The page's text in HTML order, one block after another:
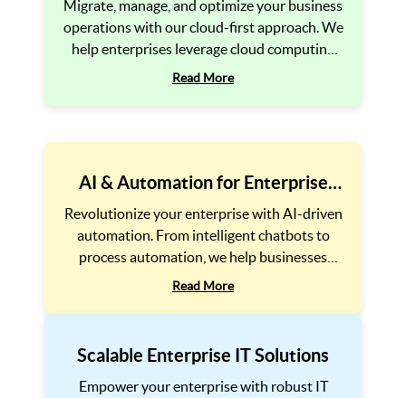
Migrate, manage, and optimize your business
operations with our cloud-first approach. We
help enterprises leverage cloud computing
for flexibility, security, and cost-
Read More
AI & Automation for Enterprise
Efficiency
Revolutionize your enterprise with AI-driven
automation. From intelligent chatbots to
process automation, we help businesses
reduce costs, improve accuracy, and scale
Read More
Scalable Enterprise IT Solutions
Empower your enterprise with robust IT